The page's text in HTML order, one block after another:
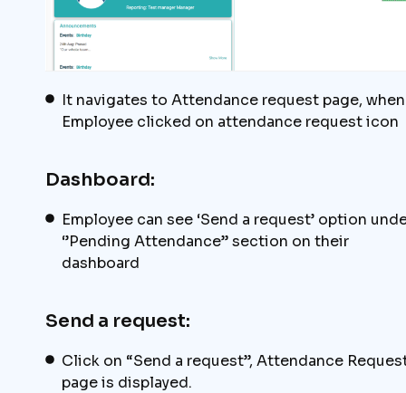
It navigates to Attendance request page, when
Employee clicked on attendance request icon
Dashboard:
Employee can see ‘Send a request’ option
‘’Pending Attendance” section on their
dashboard
Send a request:
Click on “Send a request”, Attendance
page is displayed.